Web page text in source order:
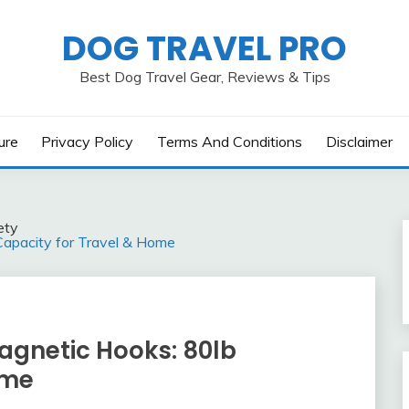
DOG TRAVEL PRO
Best Dog Travel Gear, Reviews & Tips
Privacy Policy Terms And Conditions Disclaimer
for Travel & Home
Hooks: 80lb